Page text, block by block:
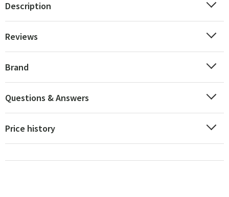
Description
Reviews
Brand
Questions & Answers
Price history